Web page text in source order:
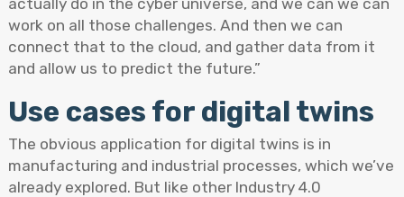
work on all those challenges. And then we can
connect that to the cloud, and gather data from it
and allow us to predict the future.”
Use cases for digital twins
The obvious application for digital twins is in
manufacturing and industrial processes, which we’ve
already explored. But like other Industry 4.0